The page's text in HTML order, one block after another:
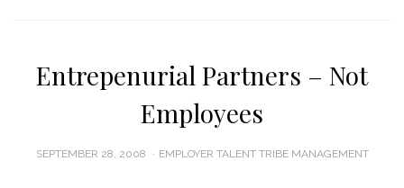
Entrepenurial Partners – Not
Employees
POSTED
SEPTEMBER 28, 2008 EMPLOYER TALENT TRIBE MANAGEMENT